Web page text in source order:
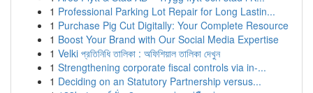
1 Professional Parking Lot Repair for Long Lastin...
1 Purchase Pig Cut Digitally: Your Complete Resource
1 Boost Your Brand with Our Social Media Expertise
1 Velki প্রতিনিধি তালিকা : অফিশিয়াল তালিকা দেখুন
1 Strengthening corporate fiscal controls via in-...
1 Deciding on an Statutory Partnership versus...